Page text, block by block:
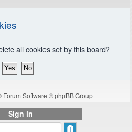
all cookies set by this board?
Forum Software © phpBB Group
Sign in